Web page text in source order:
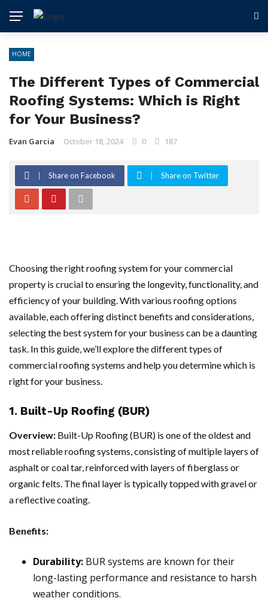
HOME
The Different Types of Commercial
Roofing Systems: Which is Right
for Your Business?
Evan Garcia October 18, 2024 0 187
Share on Facebook Share on Twitter
Choosing the right roofing system for your commercial
property is crucial to ensuring the longevity, functionality, and
efficiency of your building. With various roofing options
available, each offering distinct benefits and considerations,
selecting the best system for your business can be a daunting
task. In this guide, we’ll explore the different types of
commercial roofing systems and help you determine which is
right for your business.
1. Built-Up Roofing (BUR)
Overview: Built-Up Roofing (BUR) is one of the oldest and
most reliable roofing systems, consisting of multiple layers of
asphalt or coal tar, reinforced with layers of fiberglass or
organic felts. The final layer is typically topped with gravel or
a reflective coating.
Benefits:
Durability: BUR systems are known for their
long-lasting performance and resistance to harsh
weather conditions.